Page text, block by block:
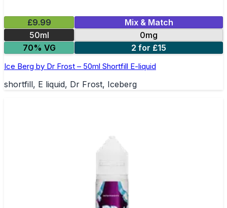
£9.99
Mix & Match
50ml
0mg
70% VG
2 for £15
Ice Berg by Dr Frost – 50ml Shortfill E-liquid
shortfill, E liquid, Dr Frost, Iceberg